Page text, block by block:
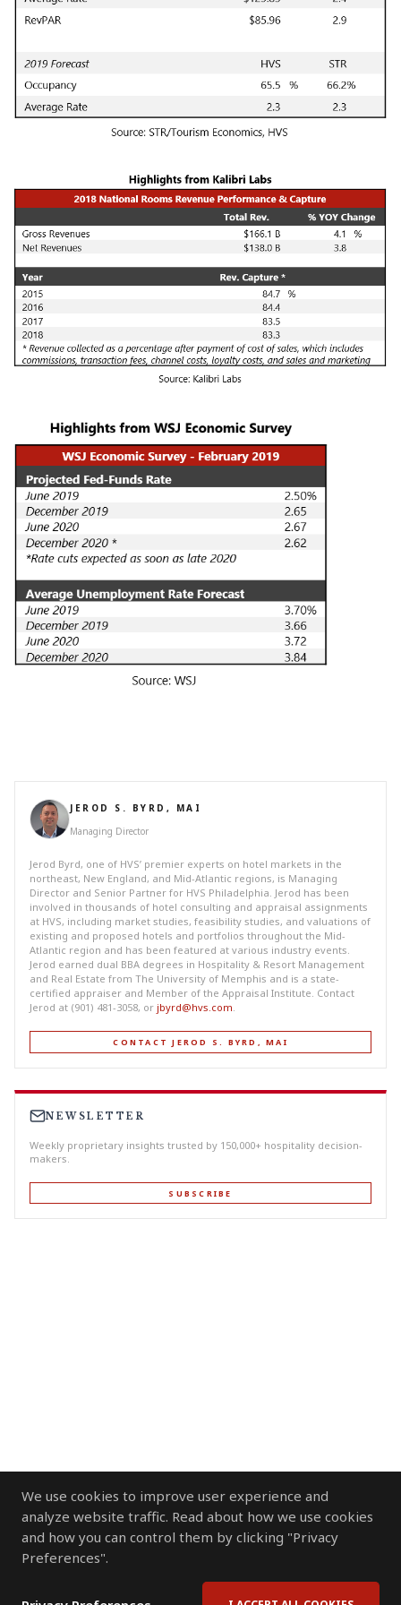
We use cookies to improve user experience and
analyze website traffic. Read about how we use cookies
and how you can control them by clicking "Privacy
Preferences".
JEROD S. BYRD, MAI
Managing Director
Jerod Byrd, one of HVS’ premier experts on hotel markets in the
northeast, New England, and Mid-Atlantic regions, is Managing
Director and Senior Partner for HVS Philadelphia. Jerod has been
involved in thousands of hotel consulting and appraisal assignments
at HVS, including market studies, feasibility studies, and valuations of
existing and proposed hotels and portfolios throughout the Mid-
Atlantic region and has been featured at various industry events.
Jerod earned dual BBA degrees in Hospitality & Resort Management
and Real Estate from The University of Memphis and is a state-
certified appraiser and Member of the Appraisal Institute. Contact
Jerod at (901) 481-3058, or jbyrd@hvs.com
CONTACT JEROD S. BYRD, MAI
NEWSLETTER
Weekly proprietary insights trusted by 150,000+ hospitality decision-
makers.
SUBSCRIBE